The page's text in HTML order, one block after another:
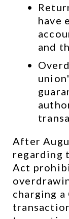
have
and
After
regarding
Act
charging